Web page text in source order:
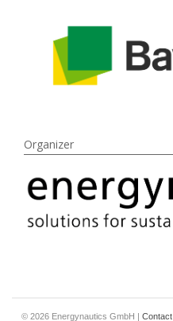
Organizer
© 2026 Energynautics GmbH | Contact